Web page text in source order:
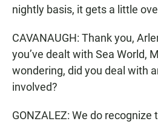
nightly basis, it gets a little
CAVANAUGH: Thank you,
you’ve dealt with Sea World,
wondering, did you deal with
involved?
GONZALEZ: We do